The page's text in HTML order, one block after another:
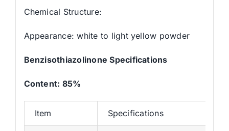
Chemical Structure:
Appearance: white to light yellow powder
BenzisothiazolinoneSpecifications
Content: 85%
Item Specifications